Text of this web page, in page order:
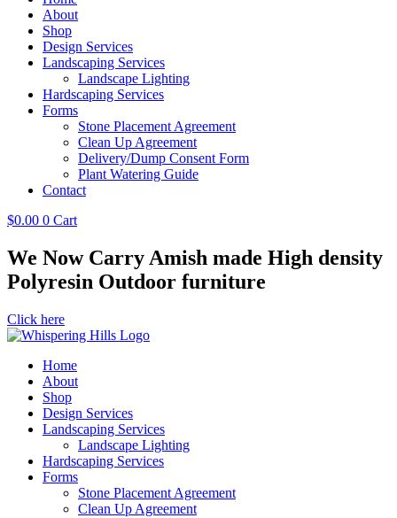
About
Shop
Design Services
Landscaping Services
Landscape Lighting
Hardscaping Services
Forms
Stone Placement Agreement
Clean Up Agreement
Delivery/Dump Consent Form
Plant Watering Guide
Contact
$0.00 0 Cart
We Now Carry Amish made High density
Polyresin Outdoor furniture
Click here
Home
About
Shop
Design Services
Landscaping Services
Landscape Lighting
Hardscaping Services
Forms
Stone Placement Agreement
Clean Up Agreement